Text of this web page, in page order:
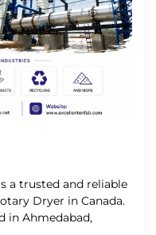
a trusted and reliable
Dryer in Canada.
in Ahmedabad,